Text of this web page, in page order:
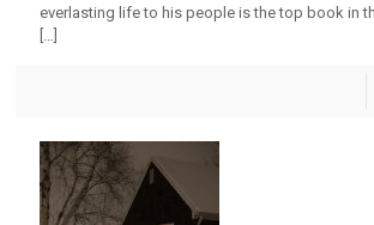
everlasting life to his people is the top book in
[…]